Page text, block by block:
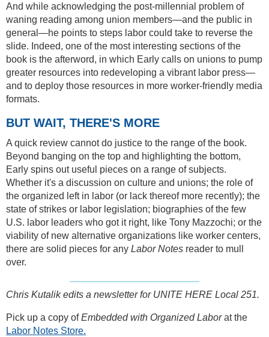
And while acknowledging the post-millennial problem of
waning reading among union members—and the public in
general—he points to steps labor could take to reverse the
slide. Indeed, one of the most interesting sections of the
book is the afterword, in which Early calls on unions to pump
greater resources into redeveloping a vibrant labor press—
and to deploy those resources in more worker-friendly media
formats.
BUT WAIT, THERE'S MORE
A quick review cannot do justice to the range of the book.
Beyond banging on the top and highlighting the bottom,
Early spins out useful pieces on a range of subjects.
Whether it's a discussion on culture and unions; the role of
the organized left in labor (or lack thereof more recently); the
state of strikes or labor legislation; biographies of the few
U.S. labor leaders who got it right, like Tony Mazzochi; or the
viability of new alternative organizations like worker centers,
there are solid pieces for any Labor Notes reader to mull
over.
Chris Kutalik edits a newsletter for UNITE HERE Local 251.
Pick up a copy ofEmbedded with Organized Laborat the
Labor Notes Store.